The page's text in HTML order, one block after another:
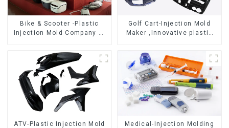
Bike & Scooter -Plastic
Injection Mold Company ，
Manufacturing
Golf Cart-Injection Mold
Maker ,Innovative plastic
ATV-Plastic Injection Mold
Medical-Injection Molding